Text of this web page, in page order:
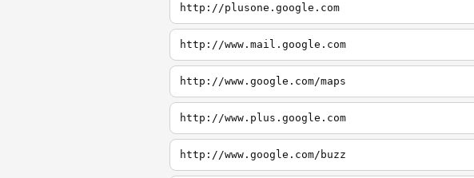
http://plusone.google.com
http://www.mail.google.com
http://www.google.com/maps
http://www.plus.google.com
http://www.google.com/buzz